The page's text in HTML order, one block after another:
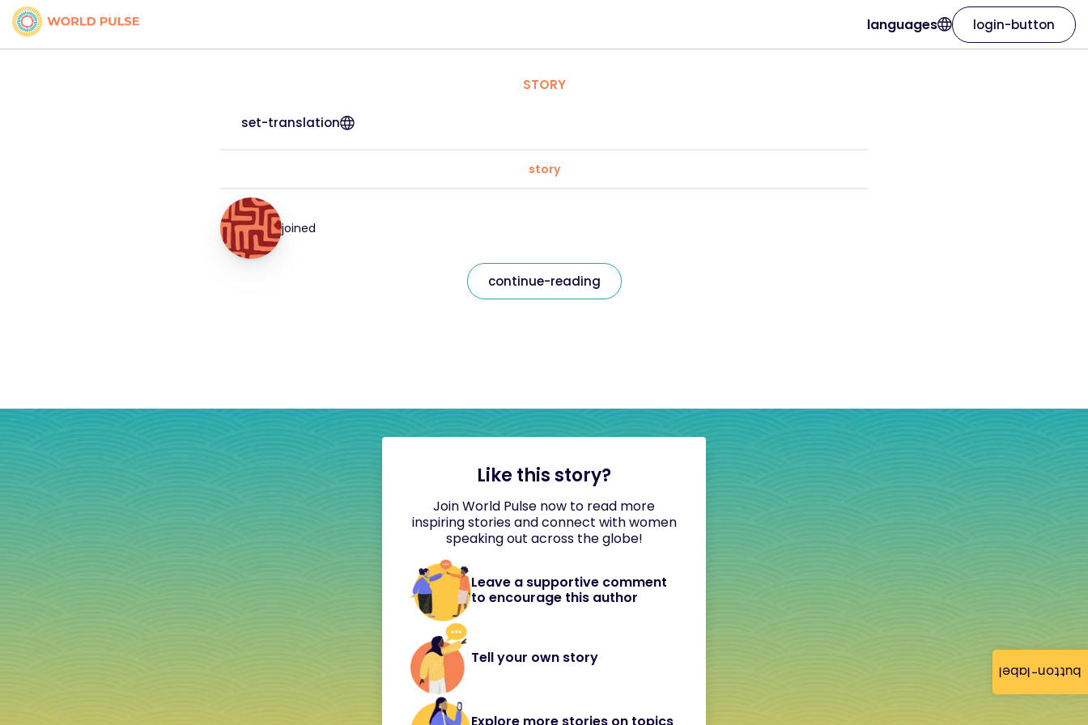
button-label
languages login-button
STORY
set-translation
story
joined
continue-reading
Like this story?
Join World Pulse now to read more
inspiring stories and connect with women
speaking out across the globe!
Leave a supportive comment
to encourage this author
Tell your own story
Explore more stories on topics